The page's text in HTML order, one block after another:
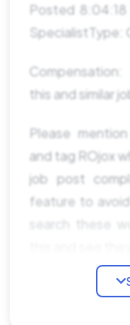
Posted
SpecialistType:
this and similar
Please
and tag ROjox
job post
feature to
search these